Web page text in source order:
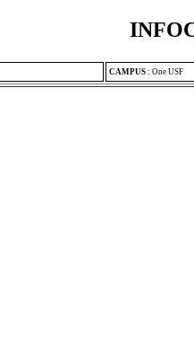
CAMPUS : One USF